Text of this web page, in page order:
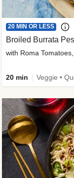
20 MIN OR LESS
Broiled Burrata
with Roma
20 min